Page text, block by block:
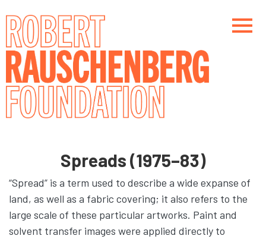
content
Spreads (1975–83)
“Spread” is a term used to describe a wide expanse of
land, as well as a fabric covering; it also refers to the
large scale of these particular artworks. Paint and
solvent transfer images were applied directly to